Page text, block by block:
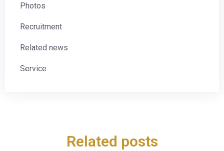
Photos
Recruitment
Related news
Service
Related posts